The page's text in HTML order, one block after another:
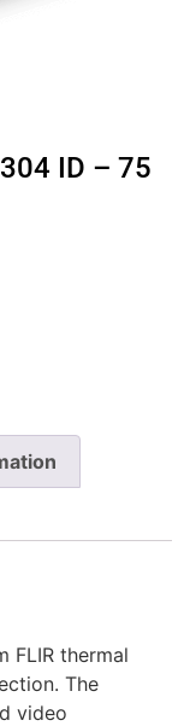
ID – 75
FLIR thermal
The
video